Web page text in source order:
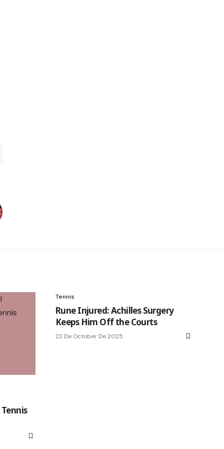
Tennis
Rune Injured: Achilles Surgery
Keeps Him Off the Courts
22 De October De 2025